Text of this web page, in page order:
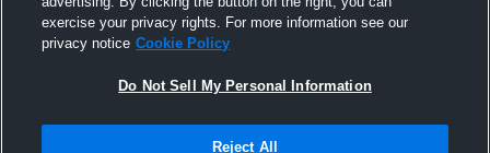
Not Sell My Personal Information |Cookies
exercise your privacy rights. For more information see our
privacy notice Cookie Policy
Do Not Sell My Personal Information
Reject All